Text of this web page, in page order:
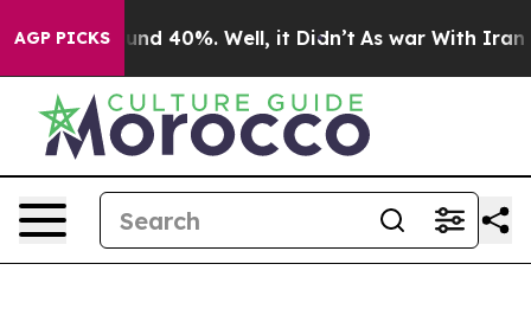
AGP PICKS
Around 40%. Well, it Didn’t As war With Iran